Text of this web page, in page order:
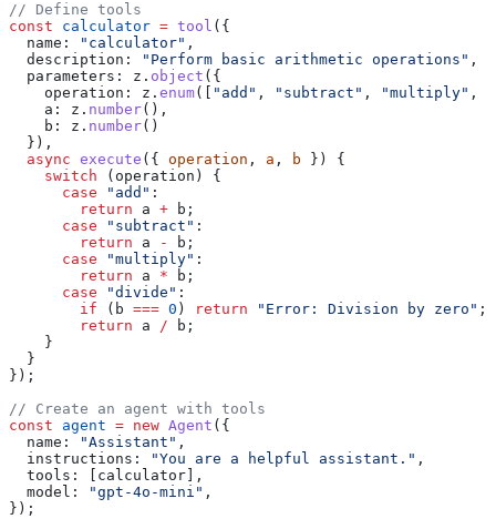
// Define tools
const calculator = tool ({
  name:
"calculator" ,
  description:
"Perform basic arithmetic operations" ,
  parameters:
z . object ({
    operation:
z . enum([ "add" , "subtract" , "multiply" ,
    a:
z . number(),
    b:
z . number()
  }),
  async
execute ({ operation , a , b }) {
    switch
( operation ) {
      case
"add" :
        return
a + b ;
      case
"subtract" :
        return
a - b ;
      case
"multiply" :
        return
a * b ;
      case
"divide" :
        if
( b === 0 ) return "Error: Division by zero" ;
        return
a / b ;
    }
  }
});
// Create an agent with tools
const agent = new Agent ({
  name:
"Assistant" ,
  instructions:
"You are a helpful assistant." ,
  tools:
calculator ],
  model:
"gpt-4o-mini" ,
});